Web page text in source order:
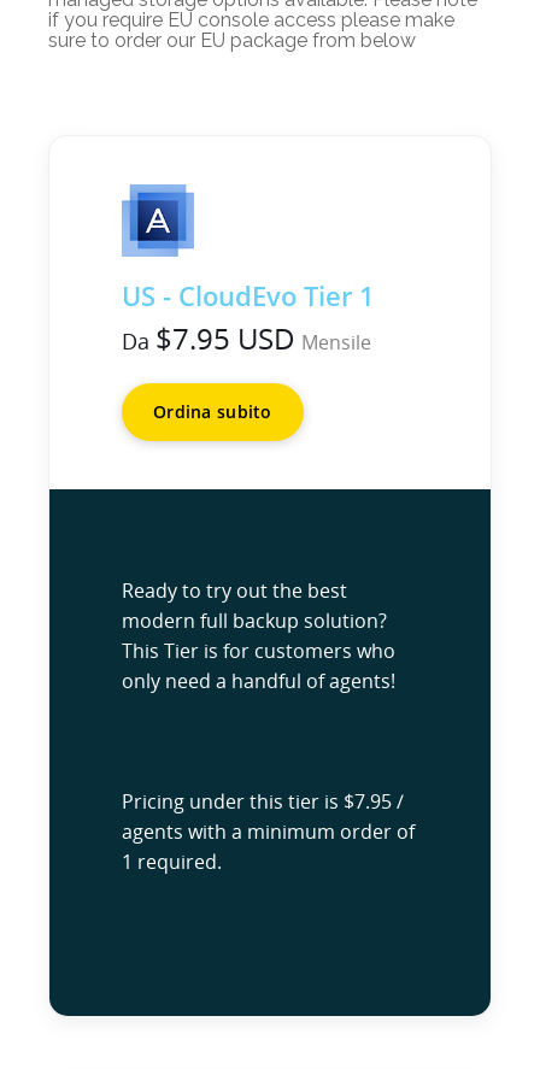
if you require EU console access please make
sure to order our EU package from below
US - CloudEvo Tier 1
Da $7.95 USD Mensile
Ordina subito
Ready to try out the best
modern full backup solution?
This Tier is for customers who
only need a handful of agents!
Pricing under this tier is $7.95 /
agents with a minimum order of
1 required.